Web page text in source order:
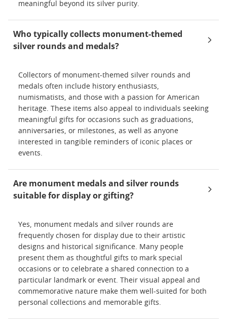
meaningful beyond its silver purity.
Who typically collects monument-themed
silver rounds and medals?
Collectors of monument-themed silver rounds and
medals often include history enthusiasts,
numismatists, and those with a passion for American
heritage. These items also appeal to individuals seeking
meaningful gifts for occasions such as graduations,
anniversaries, or milestones, as well as anyone
interested in tangible reminders of iconic places or
events.
Are monument medals and silver rounds
suitable for display or gifting?
Yes, monument medals and silver rounds are
frequently chosen for display due to their artistic
designs and historical significance. Many people
present them as thoughtful gifts to mark special
occasions or to celebrate a shared connection to a
particular landmark or event. Their visual appeal and
commemorative nature make them well-suited for both
personal collections and memorable gifts.